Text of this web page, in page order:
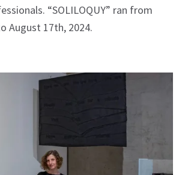
“SOLILOQUY” ran from
August 17th, 2024.